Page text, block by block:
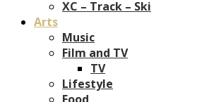
XC – Track – Ski
Arts
Music
Film and TV
TV
Lifestyle